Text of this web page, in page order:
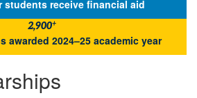
students receive financial aid
2,900+
awarded 2024–25 academic year